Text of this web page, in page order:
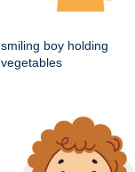
smiling boy holding
vegetables